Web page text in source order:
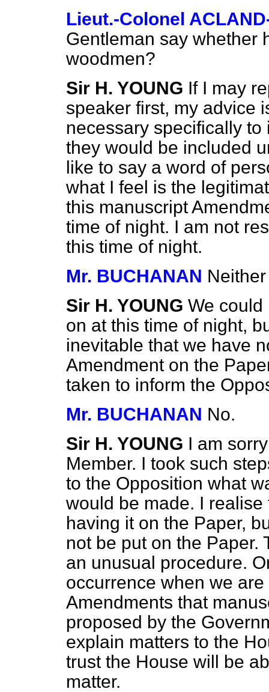
Lieut.-Colonel
Gentleman say whether
woodmen?
Sir H. YOUNG If I may
speaker first, my advice
necessary specifically
they would be included
like to say a word of
what I feel is the
this manuscript
time of night. I am not
this time of night.
Mr. BUCHANAN
Sir H. YOUNG We could
on at this time of night,
inevitable that we have
Amendment on the
taken to inform the
Mr. BUCHANAN No.
Sir H. YOUNG I am
Member. I took such
to the Opposition what
would be made. I
having it on the Paper,
not be put on the Paper.
an unusual procedure.
occurrence when we
Amendments that
proposed by the
explain matters to the
trust the House will be
matter.